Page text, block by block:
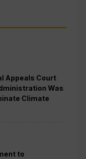
Appeals Court
Was
Climate
to